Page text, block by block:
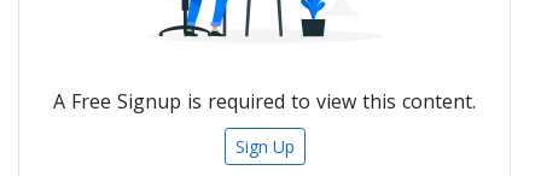
A Free Signup is required to view this content.
Sign Up